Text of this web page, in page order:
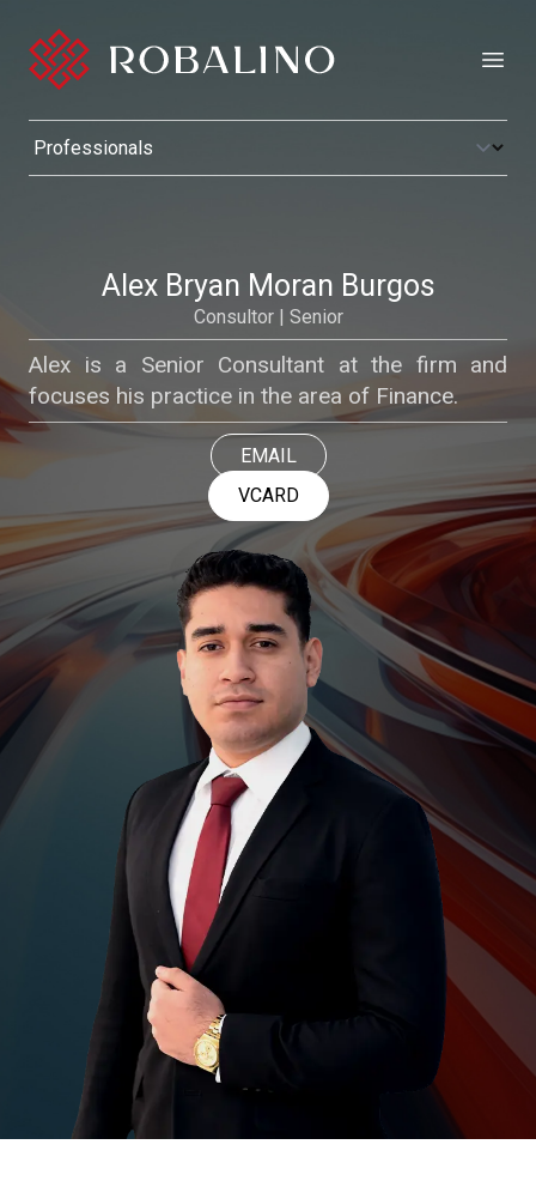
Alex Bryan Moran Burgos
Consultor | Senior
Alex is a Senior Consultant at the firm and
focuses his practice in the area of Finance.
EMAIL
VCARD